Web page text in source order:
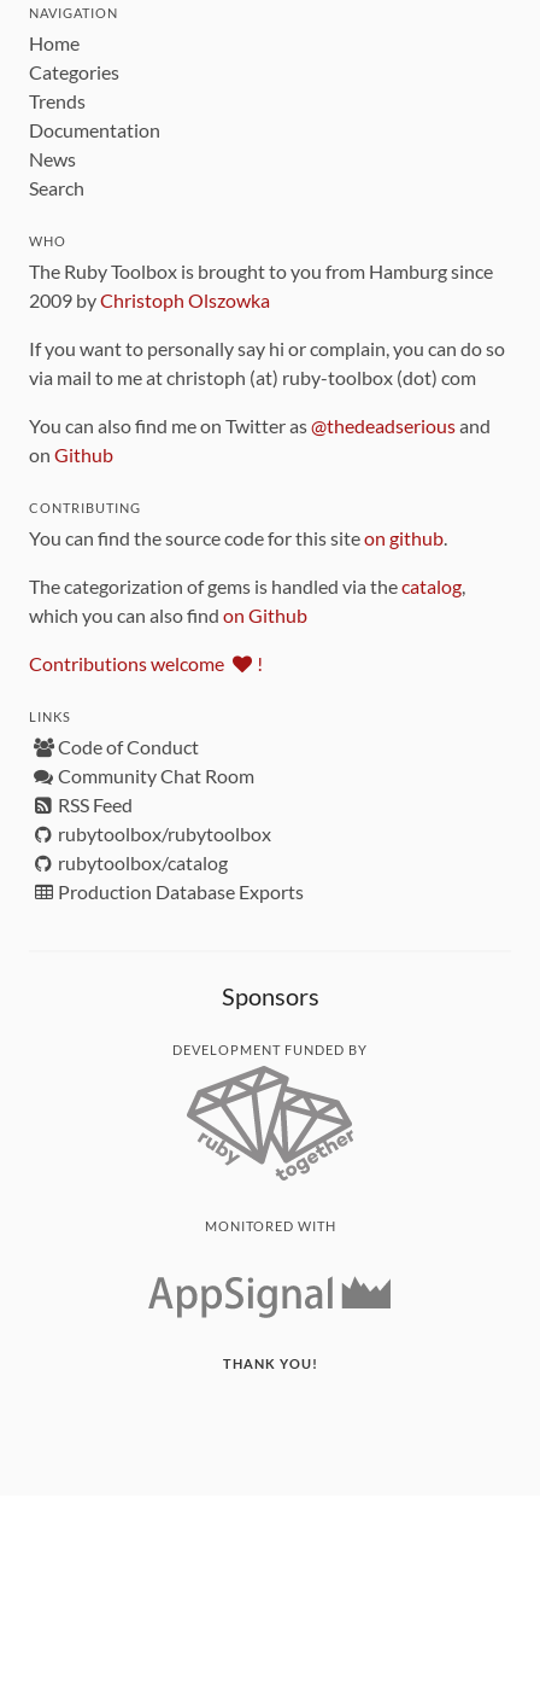
NAVIGATION
Home
Categories
Trends
Documentation
News
Search
WHO
The Ruby Toolbox is brought to you from Hamburg since
2009 byChristoph Olszowka
If you want to personally say hi or complain, you can do so
via mail to me at christoph (at) ruby-toolbox (dot) com
You can also find me on Twitter as@thedeadseriousand
on Github
CONTRIBUTING
You can find the source code for this siteon github
The categorization of gems is handled via thecatalog
which you can also find on Github
Contributions welcome !
LINKS
Code of Conduct
Community Chat Room
RSS Feed
rubytoolbox/rubytoolbox
rubytoolbox/catalog
Production Database Exports
Sponsors
DEVELOPMENT FUNDED BY
MONITORED WITH
THANK YOU!